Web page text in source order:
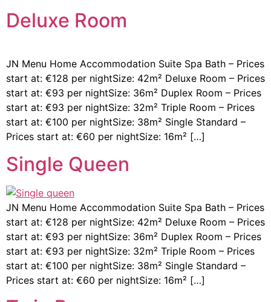
Deluxe Room
JN Menu Home Accommodation Suite Spa Bath – Prices
start at: €128 per nightSize: 42m² Deluxe Room – Prices
start at: €93 per nightSize: 36m² Duplex Room – Prices
start at: €93 per nightSize: 32m² Triple Room – Prices
start at: €100 per nightSize: 38m² Single Standard –
Prices start at: €60 per nightSize: 16m² […]
Single Queen
JN Menu Home Accommodation Suite Spa Bath – Prices
start at: €128 per nightSize: 42m² Deluxe Room – Prices
start at: €93 per nightSize: 36m² Duplex Room – Prices
start at: €93 per nightSize: 32m² Triple Room – Prices
start at: €100 per nightSize: 38m² Single Standard –
Prices start at: €60 per nightSize: 16m² […]